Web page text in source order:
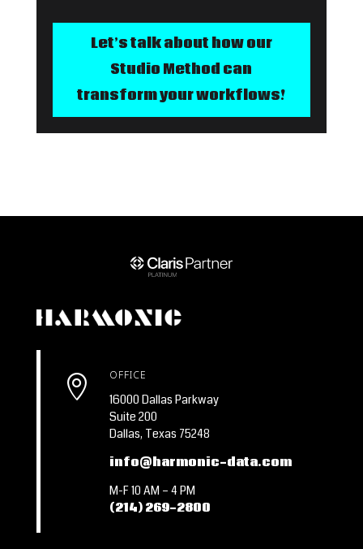
Let’s talk about how our
Studio Method can
transform your workflows!
 OFFICE
16000 Dallas Parkway
Suite 200
Dallas, Texas 75248
info@harmonic-data.com
M-F 10 AM – 4 PM
(214) 269-2800